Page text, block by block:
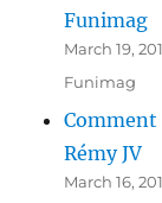
Funimag
March 19,
Funimag
Comment
Rémy JV
March 16,